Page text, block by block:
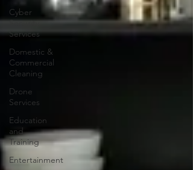
Cyber
Security
Services
Domestic &
Commercial
Cleaning
Drone
Services
Education
and
Training
Entertainment